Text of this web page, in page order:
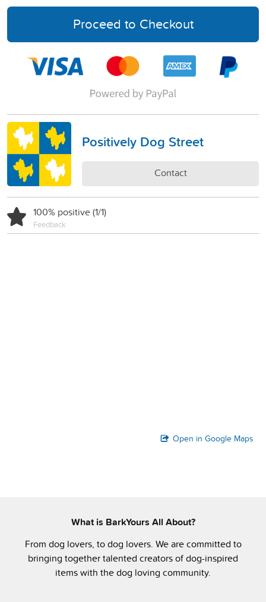
Proceed to Checkout
Positively Dog Street
Contact
100% positive (1/1)
Feedback
Open in Google Maps
What is BarkYours All About?
From dog lovers, to dog lovers. We are committed to
bringing together talented creators of dog-inspired
items with the dog loving community.